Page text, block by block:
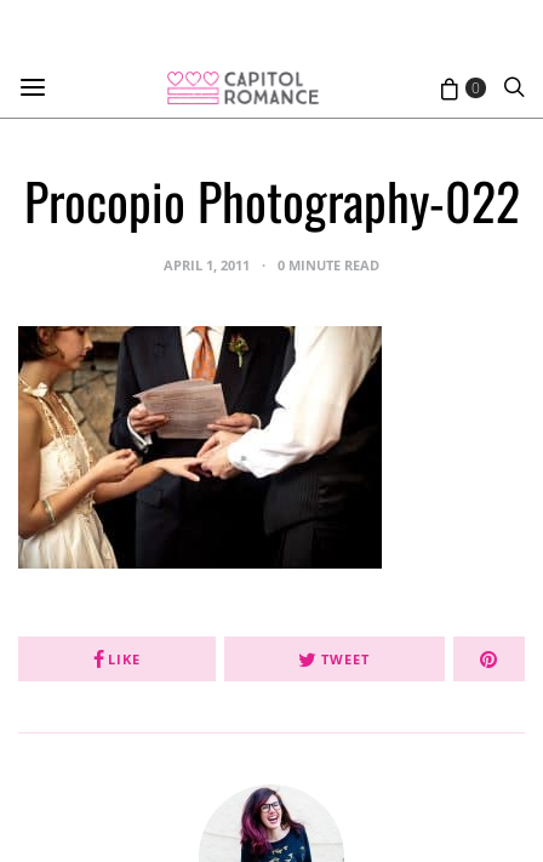
0
Procopio Photography-022
APRIL 1, 2011 0 MINUTE READ
LIKE TWEET